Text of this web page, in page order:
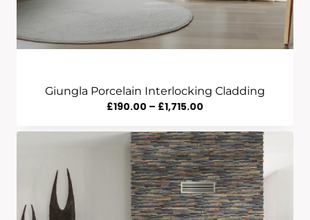
Giungla Porcelain Interlocking Cladding
£190.00 – £1,715.00
£190.00
Through
£1,715.00